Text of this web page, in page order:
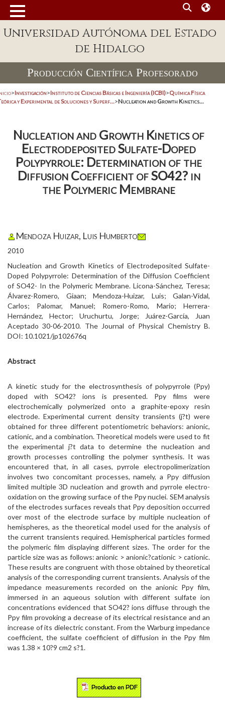
Universidad Autónoma del Estado
de Hidalgo
Producción Científica Profesorado
>Investigación>Instituto de Ciencias Básicas e Ingeniería (ICBI)>Química Física
y Experimental de Soluciones y Superf...>Nucleation and Growth Kinetics...
Nucleation and Growth Kinetics of
Electrodeposited Sulfate-Doped
Polypyrrole: Determination of the
Diffusion Coefficient of SO42? in
the Polymeric Membrane
Mendoza Huizar, Luis Humberto
2010
Nucleation and Growth Kinetics of Electrodeposited Sulfate-
Doped Polypyrrole: Determination of the Diffusion Coefficient
of SO42- In the Polymeric Membrane. Licona-Sánchez, Teresa;
Álvarez-Romero, Giaan; Mendoza-Huizar, Luis; Galan-Vidal,
Carlos; Palomar, Manuel; Romero-Romo, Mario; Herrera-
Hernández, Hector; Uruchurtu, Jorge; Juárez-García, Juan
Aceptado 30-06-2010. The Journal of Physical Chemistry B.
DOI: 10.1021/jp102676q
Abstract
A kinetic study for the electrosynthesis of polypyrrole (Ppy)
doped with SO42? ions is presented. Ppy films were
electrochemically polymerized onto a graphite-epoxy resin
electrode. Experimental current density transients (j?t) were
obtained for three different potentiometric behaviors: anionic,
cationic, and a combination. Theoretical models were used to fit
the experimental j?t data to determine the nucleation and
growth processes controlling the polymer synthesis. It was
encountered that, in all cases, pyrrole electropolimerization
involves two concomitant processes, namely, a Ppy diffusion
limited multiple 3D nucleation and growth and pyrrole electro-
oxidation on the growing surface of the Ppy nuclei. SEM analysis
of the electrodes surfaces reveals that Ppy deposition occurred
over most of the electrode surface by multiple nucleation of
hemispheres, as the theoretical model used for the analysis of
the current transients required. Hemispherical particles formed
the polymeric film displaying different sizes. The order for the
particle size was as follows: anionic > anionic?cationic > cationic.
These results are congruent with those obtained by theoretical
analysis of the corresponding current transients. Analysis of the
impedance measurements recorded on the anionic Ppy film,
immersed in an aqueous solution with different sulfate ion
concentrations evidenced that SO42? ions diffuse through the
Ppy film provoking a decrease of its electrical resistance and an
increase of its dielectric constant. From the Warburg impedance
coefficient, the sulfate coefficient of diffusion in the Ppy film
was 1.38 × 10?9 cm2 s?1.